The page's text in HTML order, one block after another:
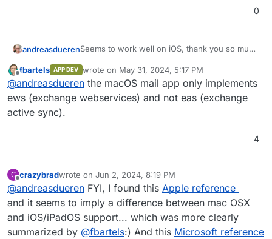
0
andreasduerenSeems to work well on iOS, thank you so much
However on macOS I can connect to it but it
won't actually load my mails in the app:
Offline
fbartels APP DEV wrote on May 31, 2024, 5:17 PM
last edited by
@andreasdueren the macOS mail app only implements
ews (exchange webservices) and not eas (exchange
active sync).
4
C
Offline
crazybradwrote on Jun 2, 2024, 8:19 PM
last edited by
@andreasdueren FYI, I found this Apple reference
and it seems to imply a difference between mac OSX
and iOS/iPadOS support... which was more clearly
summarized by @fbartels:) And this Microsoft reference